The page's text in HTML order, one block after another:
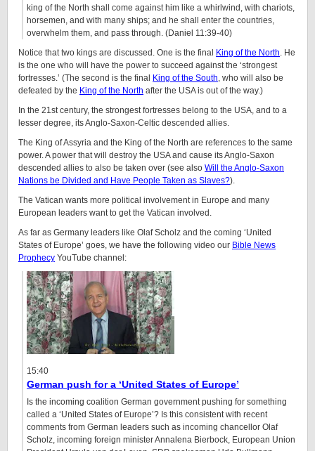
king of the North shall come against him like a whirlwind, with chariots,
horsemen, and with many ships; and he shall enter the countries,
overwhelm them, and pass through. (Daniel 11:39-40)
Notice that two kings are discussed. One is the final King of the North. He
is the one who will have the power to succeed against the ‘strongest
fortresses.’ (The second is the final King of the South, who will also be
defeated by the King of the North after the USA is out of the way.)
In the 21st century, the strongest fortresses belong to the USA, and to a
lesser degree, its Anglo-Saxon-Celtic descended allies.
The King of Assyria and the King of the North are references to the same
power. A power that will destroy the USA and cause its Anglo-Saxon
descended allies to also be taken over (see also Will the Anglo-Saxon
Nations be Divided and Have People Taken as Slaves?).
The Vatican wants more political involvement in Europe and many
European leaders want to get the Vatican involved.
As far as Germany leaders like Olaf Scholz and the coming ‘United
States of Europe’ goes, we have the following video our Bible News
Prophecy YouTube channel:
15:40
German push for a ‘United States of Europe’
Is the incoming coalition German government pushing for something
called a ‘United States of Europe’? Is this consistent with recent
comments from German leaders such as incoming chancellor Olaf
Scholz, incoming foreign minister Annalena Bierbock, European Union